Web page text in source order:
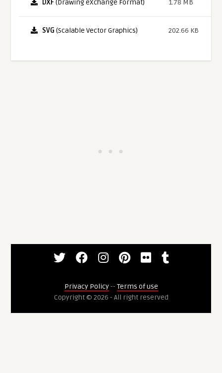
DXF(Drawing eXchange Format) 1.78 MB
SVG (Scalable Vector Graphics) 202.66 KB
Privacy Policy-- Terms of use
Copyright © 2026 - All right reserved